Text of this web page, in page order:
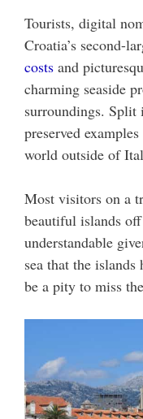
Tourists, digital
Croatia’s second-
costs and
charming seaside
surroundings. Split
preserved
world outside of
Most visitors on a
beautiful islands
understandable
sea that the
be a pity to miss